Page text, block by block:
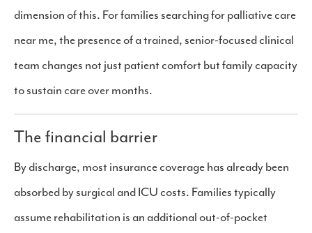
dimension of this. For families searching for palliative care
near me, the presence of a trained, senior-focused clinical
team changes not just patient comfort but family capacity
to sustain care over months.
The financial barrier
By discharge, most insurance coverage has already been
absorbed by surgical and ICU costs. Families typically
assume rehabilitation is an additional out-of-pocket